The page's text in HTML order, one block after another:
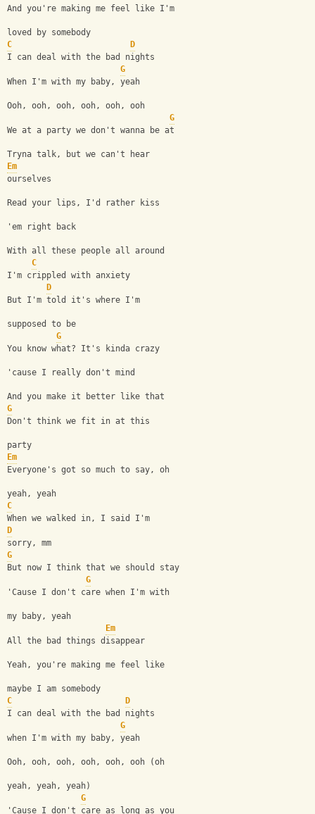
And you're making me feel like I'm
loved by somebody
C
D
I can deal with the bad nights
G
When I'm with my baby, yeah
Ooh, ooh, ooh, ooh, ooh, ooh
G
We at a party we don't wanna be at
Tryna talk, but we can't hear
Em
ourselves
Read your lips, I'd rather kiss
'em right back
With all these people all around
C
I'm crippled with anxiety
D
But I'm told it's where I'm
supposed to be
G
You know what? It's kinda crazy
'cause I really don't mind
And you make it better like that
G
Don't think we fit in at this
party
Em
Everyone's got so much to say, oh
yeah, yeah
C
When we walked in, I said I'm
D
sorry, mm
G
But now I think that we should stay
G
'Cause I don't care when I'm with
my baby, yeah
Em
All the bad things disappear
Yeah, you're making me feel like
maybe I am somebody
C
D
I can deal with the bad nights
G
when I'm with my baby, yeah
Ooh, ooh, ooh, ooh, ooh, ooh (oh
yeah, yeah, yeah)
G
'Cause I don't care as long as you